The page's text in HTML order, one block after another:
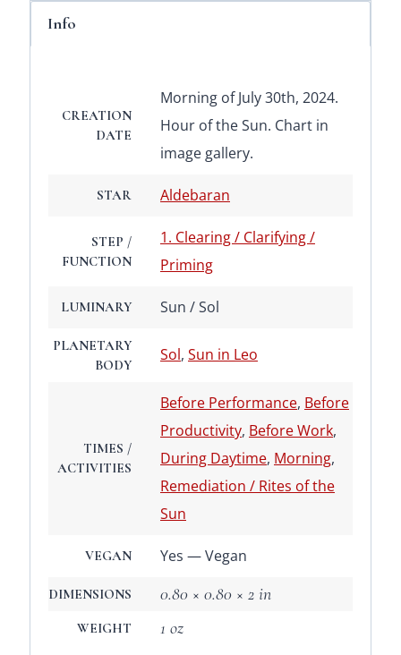
Info
CREATION
DATE
Morning of July 30th, 2024.
Hour of the Sun. Chart in
image gallery.
STAR Aldebaran
STEP /
FUNCTION
1. Clearing / Clarifying /
Priming
LUMINARY Sun / Sol
PLANETARY
BODY
Sol, Sun in Leo
TIMES /
ACTIVITIES
Before Performance, Before
Productivity, Before Work,
During Daytime, Morning,
Remediation / Rites of the
Sun
VEGAN Yes — Vegan
DIMENSIONS 0.80 × 0.80 × 2 in
WEIGHT 1 oz